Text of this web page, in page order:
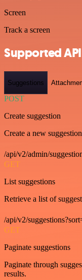
Screen
Track a screen
Supported
Suggestions
POST
Create suggestion
Create a new
/api/v2/admin/
GET
List suggestions
Retrieve a list of
/api/v2/
GET
Paginate suggestions
Paginate through
results.